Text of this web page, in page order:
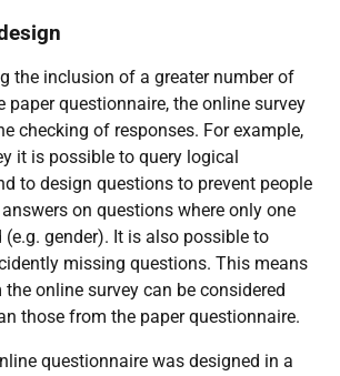
the inclusion of a greater number of
paper questionnaire, the online survey
checking of responses. For example,
it is possible to query logical
to design questions to prevent people
on questions where only one
(e.g. gender). It is also possible to
missing questions. This means
online survey can be considered
those from the paper questionnaire.
questionnaire was designed in a